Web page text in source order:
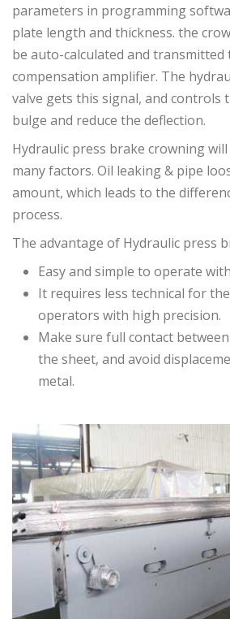
parameters in programming
plate length and thickness. the
be auto-calculated and transmitted
compensation amplifier. The
valve gets this signal, and controls
bulge and reduce the deflection.
Hydraulic press brake crowning
many factors. Oil leaking & pipe
amount, which leads to the
process.
The advantage of Hydraulic press
Easy and simple to operate
It requires less technical for
operators with high precision.
Make sure full contact
the sheet, and avoid
metal.